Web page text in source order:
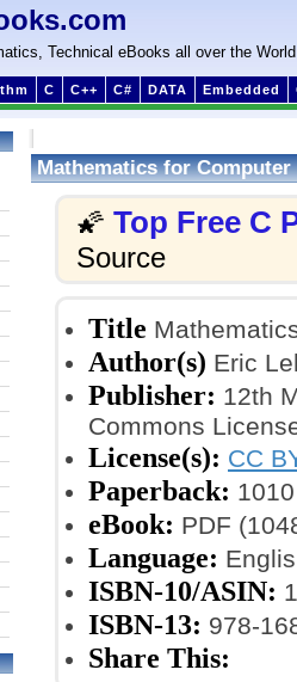
Technical eBooks all over the World
C C++ C# DATA Embedded
Mathematics for Computer
🌠 Top Free C
Source
Title
Author(s) Eric
Publisher: 12th
Commons
License(s): CC
Paperback:
eBook: PDF
Language:
ISBN-10/ASIN:
ISBN-13: 978-
Share This: